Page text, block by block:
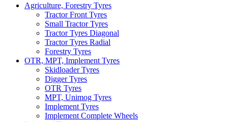
Agriculture, Forestry Tyres
Tractor Front Tyres
Small Tractor Tyres
Tractor Tyres Diagonal
Tractor Tyres Radial
Forestry Tyres
OTR, MPT, Implement Tyres
Skidloader Tyres
Digger Tyres
OTR Tyres
MPT, Unimog Tyres
Implement Tyres
Implement Complete Wheels